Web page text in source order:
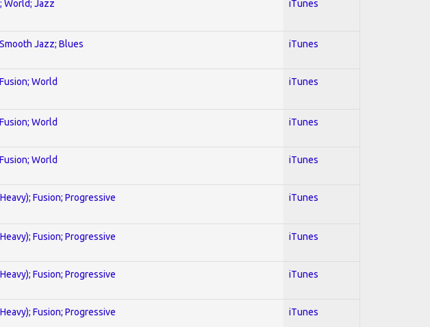
World; Jazz iTunes
Jazz; Blues iTunes
World iTunes
World iTunes
World iTunes
Fusion; Progressive iTunes
Fusion; Progressive iTunes
Fusion; Progressive iTunes
Fusion; Progressive iTunes